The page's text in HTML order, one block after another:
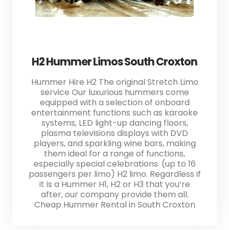
H2 Hummer Limos South Croxton
Hummer Hire H2 The original Stretch Limo
service Our luxurious hummers come
equipped with a selection of onboard
entertainment functions such as karaoke
systems, LED light-up dancing floors,
plasma televisions displays with DVD
players, and sparkling wine bars, making
them ideal for a range of functions,
especially special celebrations. (up to 16
passengers per limo) H2 limo. Regardless if
it is a Hummer H1, H2 or H3 that you’re
after, our company provide them all.
Cheap Hummer Rental in South Croxton